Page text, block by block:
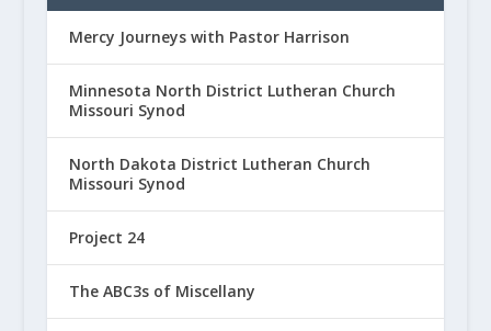
Mercy Journeys with Pastor Harrison
Minnesota North District Lutheran Church
Missouri Synod
North Dakota District Lutheran Church
Missouri Synod
Project 24
The ABC3s of Miscellany